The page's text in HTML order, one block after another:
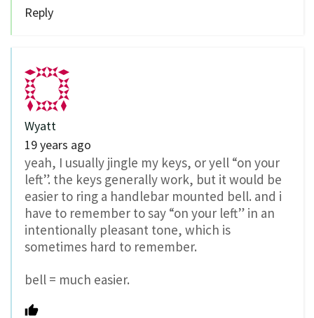
Reply
Wyatt
19 years ago
yeah, I usually jingle my keys, or yell “on your
left”. the keys generally work, but it would be
easier to ring a handlebar mounted bell. and i
have to remember to say “on your left” in an
intentionally pleasant tone, which is
sometimes hard to remember.
bell = much easier.